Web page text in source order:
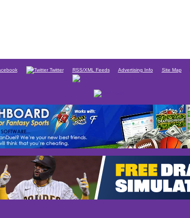
Twitter RSS/XML Feeds Advertising Info Site Map